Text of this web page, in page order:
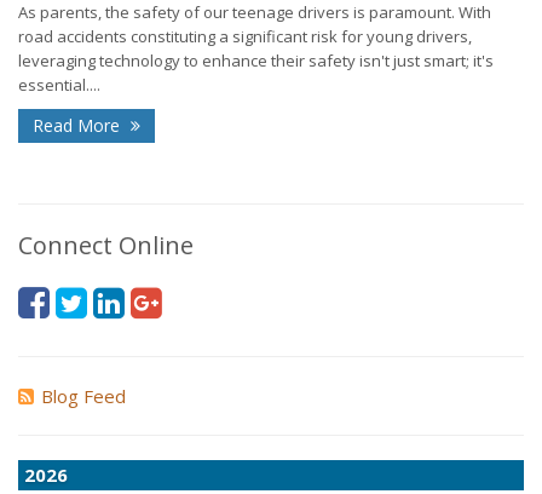
As parents, the safety of our teenage drivers is paramount. With
road accidents constituting a significant risk for young drivers,
leveraging technology to enhance their safety isn't just smart; it's
essential....
Read More
Connect Online
Blog Feed
2026